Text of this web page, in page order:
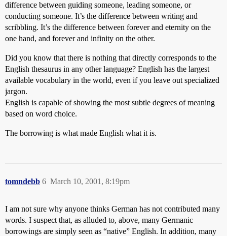
difference between guiding someone, leading someone, or
conducting someone. It’s the difference between writing and
scribbling. It’s the difference between forever and eternity on the
one hand, and forever and infinity on the other.
Did you know that there is nothing that directly corresponds to the
English thesaurus in any other language? English has the largest
available vocabulary in the world, even if you leave out specialized
jargon.
English is capable of showing the most subtle degrees of meaning
based on word choice.
The borrowing is what made English what it is.
tomndebb March 10, 2001, 8:19pm
6
I am not sure why anyone thinks German has not contributed many
words. I suspect that, as alluded to, above, many Germanic
borrowings are simply seen as “native” English. In addition, many